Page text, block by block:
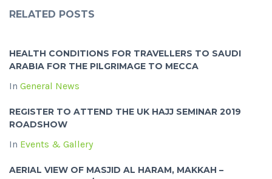
RELATED POSTS
HEALTH CONDITIONS FOR TRAVELLERS TO SAUDI
ARABIA FOR THE PILGRIMAGE TO MECCA
In General News
REGISTER TO ATTEND THE UK HAJJ SEMINAR 2019
ROADSHOW
In Events & Gallery
AERIAL VIEW OF MASJID AL HARAM, MAKKAH –